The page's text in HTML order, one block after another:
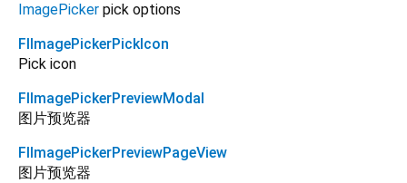
ImagePicker pick options
FlImagePickerPickIcon
Pick icon
FlImagePickerPreviewModal
图片预览器
FlImagePickerPreviewPageView
图片预览器